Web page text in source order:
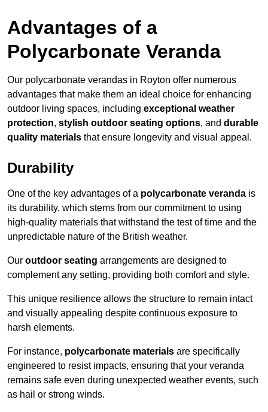
Advantages of a
Polycarbonate Veranda
Our polycarbonate verandas in Royton offer numerous
advantages that make them an ideal choice for enhancing
outdoor living spaces, including exceptional weather
protection, stylish outdoor seating options, and durable
quality materials that ensure longevity and visual appeal.
Durability
One of the key advantages of a polycarbonate veranda is
its durability, which stems from our commitment to using
high-quality materials that withstand the test of time and the
unpredictable nature of the British weather.
Our outdoor seating arrangements are designed to
complement any setting, providing both comfort and style.
This unique resilience allows the structure to remain intact
and visually appealing despite continuous exposure to
harsh elements.
For instance, polycarbonate materials are specifically
engineered to resist impacts, ensuring that your veranda
remains safe even during unexpected weather events, such
as hail or strong winds.